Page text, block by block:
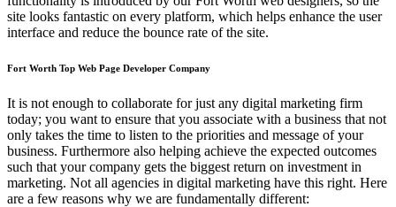
site looks fantastic on every platform, which helps enhance the user
interface and reduce the bounce rate of the site.
Fort Worth Top Web Page Developer Company
It is not enough to collaborate for just any digital marketing firm
today; you want to ensure that you associate with a business that not
only takes the time to listen to the priorities and message of your
business. Furthermore also helping achieve the expected outcomes
such that your company gets the biggest return on investment in
marketing. Not all agencies in digital marketing have this right. Here
are a few reasons why we are fundamentally different: